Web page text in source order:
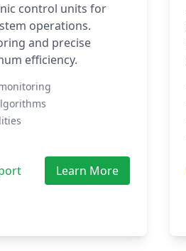
control units for
operations.
and precise
efficiency.
Learn More